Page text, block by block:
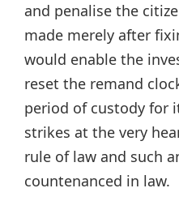
and penalise the
made merely after
would enable the
reset the remand
period of custody for
strikes at the very
rule of law and such
countenanced in law.